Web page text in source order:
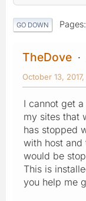
GO DOWN Pages
TheDove
October 13,
I cannot get
my sites that
has stopped
with host and
would be
This is
you help me